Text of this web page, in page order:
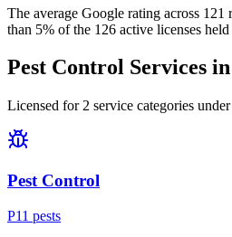
The average Google rating across 121
than 5% of the 126 active licenses
Pest Control Services in
Licensed for 2 service categories
Pest Control
P11 pests